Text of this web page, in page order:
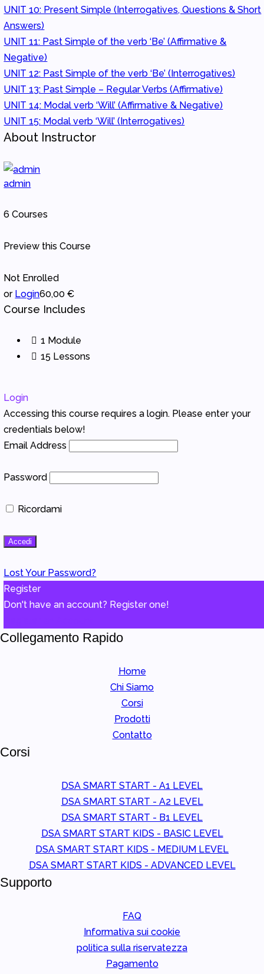
UNIT 10: Present Simple (Interrogatives, Questions & Short
Answers)
UNIT 11: Past Simple of the verb ‘Be’ (Affirmative &
Negative)
UNIT 12: Past Simple of the verb ‘Be’ (Interrogatives)
UNIT 13: Past Simple – Regular Verbs (Affirmative)
UNIT 14: Modal verb ‘Will’ (Affirmative & Negative)
UNIT 15: Modal verb ‘Will’ (Interrogatives)
About Instructor
admin
6 Courses
Preview this Course
Not Enrolled
or Login60,00 €
Course Includes
1 Module
15 Lessons
Login
Accessing this course requires a login. Please enter your
credentials below!
Email Address
Password
Ricordami
Lost Your Password?
Register
Don't have an account? Register one!
Collegamento Rapido
Home
Chi Siamo
Corsi
Prodotti
Contatto
Corsi
DSA SMART START - A1 LEVEL
DSA SMART START - A2 LEVEL
DSA SMART START - B1 LEVEL
DSA SMART START KIDS - BASIC LEVEL
DSA SMART START KIDS - MEDIUM LEVEL
DSA SMART START KIDS - ADVANCED LEVEL
Supporto
FAQ
Informativa sui cookie
politica sulla riservatezza
Pagamento